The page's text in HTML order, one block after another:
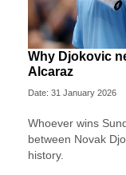
Why Djokovic
Alcaraz
Date: 31 January 2026
Whoever wins
between Novak
history.